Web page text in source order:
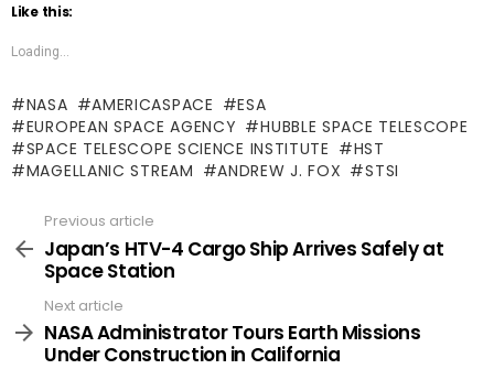
Like this:
Loading...
NASA AMERICASPACE
ESA
EUROPEAN SPACE AGENCY
HUBBLE SPACE TELESCOPE
SPACE TELESCOPE SCIENCE INSTITUTE
HST
MAGELLANIC STREAM
ANDREW J. FOX STSI
more
Previous article
Japan’s HTV-4 Cargo Ship Arrives Safely at
Space Station
Next article
NASA Administrator Tours Earth Missions
Under Construction in California